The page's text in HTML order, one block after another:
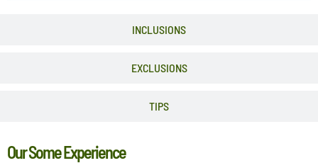
INCLUSIONS
EXCLUSIONS
TIPS
Our Some Experience